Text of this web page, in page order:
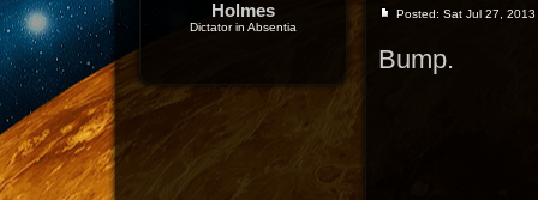
Holmes
Dictator in Absentia
Posted: Sat Jul 27, 2013
Bump.